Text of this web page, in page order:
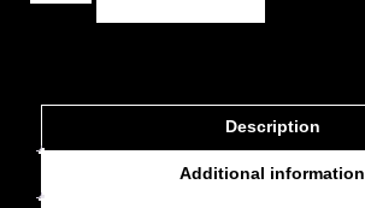
Description
Additional information